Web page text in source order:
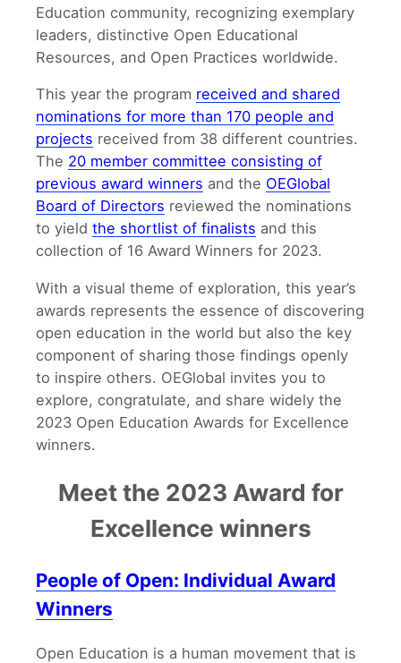
Education community, recognizing exemplary
leaders, distinctive Open Educational
Resources, and Open Practices worldwide.
This year the program received and shared
nominations for more than 170 people and
projects received from 38 different countries.
The 20 member committee consisting of
previous award winners and the OEGlobal
Board of Directors reviewed the nominations
to yield the shortlist of finalists and this
collection of 16 Award Winners for 2023.
With a visual theme of exploration, this year’s
awards represents the essence of discovering
open education in the world but also the key
component of sharing those findings openly
to inspire others. OEGlobal invites you to
explore, congratulate, and share widely the
2023 Open Education Awards for Excellence
winners.
Meet the 2023 Award for
Excellence winners
People of Open: Individual Award
Winners
Open Education is a human movement that is